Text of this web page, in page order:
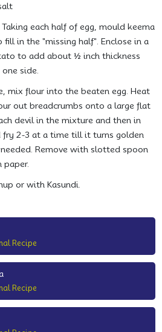
each half of egg, mould keema
in the "missing half". Enclose in a
to add about ½ inch thickness
side.
mix flour into the beaten egg. Heat
out breadcrumbs onto a large flat
devil in the mixture and then in
fry 2-3 at a time till it turns golden
Remove with slotted spoon
paper.
or with Kasundi.
Recipe
Recipe